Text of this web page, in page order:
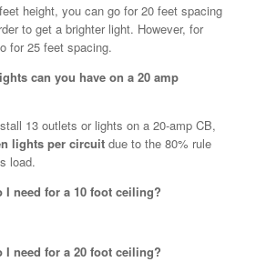
height, you can go for 20 feet spacing
to get a brighter light. However, for
for 25 feet spacing.
can you have on a 20 amp
13 outlets or lights on a 20-amp CB,
lights per circuit due to the 80% rule
load.
I need for a 10 foot ceiling?
I need for a 20 foot ceiling?